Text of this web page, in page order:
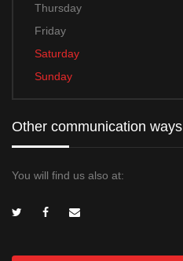
Thursday
Friday
Saturday
Sunday
Other communication ways
You will find us also at: